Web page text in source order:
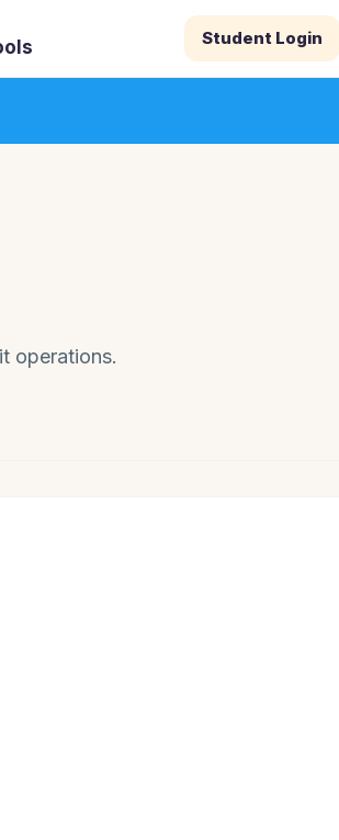
Student Login
operations.